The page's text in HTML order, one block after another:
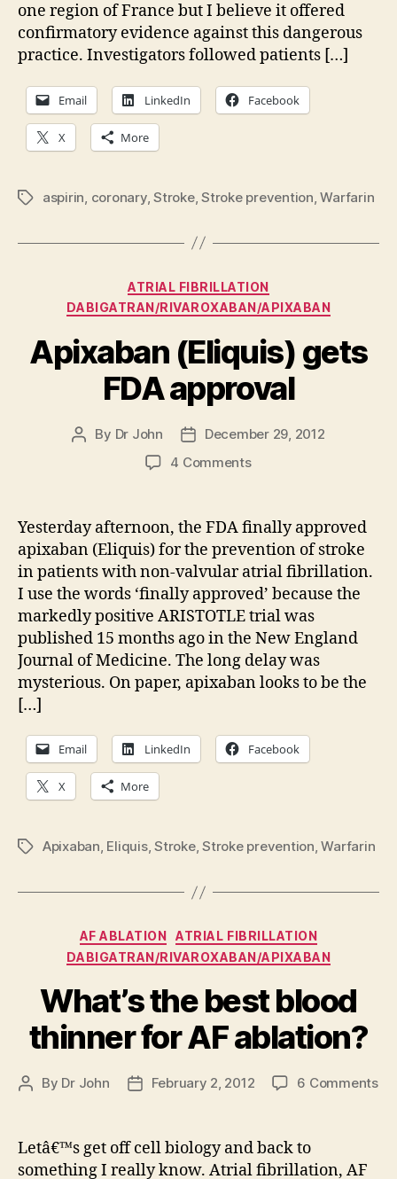
—
please,
drop
the
aspirin
one region of France but I believe it offered
confirmatory evidence against this dangerous
practice. Investigators followed patients […]
Email LinkedIn Facebook
X More
Tagsaspirin coronary,Stroke,Stroke prevention ,Warfarin
Categories
ATRIAL FIBRILLATION
DABIGATRAN/RIVAROXABAN/APIXABAN
Apixaban (Eliquis) gets
FDA approval
Post
By Dr John
Post
date
December 29, 2012
4 Commentson
gets
FDA
approval
Yesterday afternoon, the FDA finally approved
apixaban (Eliquis) for the prevention of stroke
in patients with non-valvular atrial fibrillation.
I use the words ‘finally approved’ because the
markedly positive ARISTOTLE trial was
published 15 months ago in the New England
Journal of Medicine. The long delay was
mysterious. On paper, apixaban looks to be the
[…]
Email LinkedIn Facebook
X More
TagsApixaban, Eliquis,Stroke,Stroke prevention,Warfarin
Categories
AF ABLATION
ATRIAL FIBRILLATION
DABIGATRAN/RIVAROXABAN/APIXABAN
What’s the best blood
thinner for AF ablation?
Post
By Dr John
PostFebruary 2, 2012 6 Commentson
Letâ€™s get off cell biology and back to
something I really know. Atrial fibrillation, AF